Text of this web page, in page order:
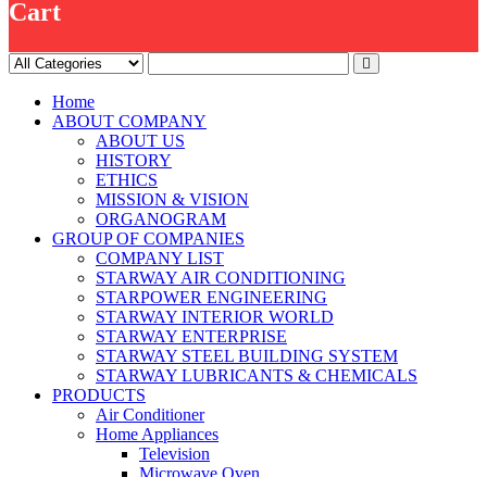
Cart
Home
ABOUT COMPANY
ABOUT US
HISTORY
ETHICS
MISSION & VISION
ORGANOGRAM
GROUP OF COMPANIES
COMPANY LIST
STARWAY AIR CONDITIONING
STARPOWER ENGINEERING
STARWAY INTERIOR WORLD
STARWAY ENTERPRISE
STARWAY STEEL BUILDING SYSTEM
STARWAY LUBRICANTS & CHEMICALS
PRODUCTS
Air Conditioner
Home Appliances
Television
Microwave Oven